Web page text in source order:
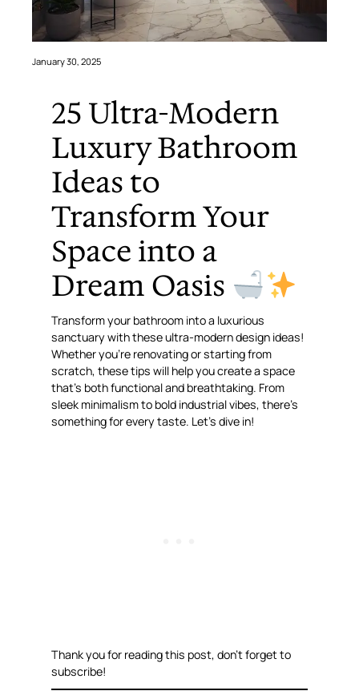
January 30, 2025
25 Ultra-Modern
Luxury Bathroom
Ideas to
Transform Your
Space into a
Dream Oasis
Transform your bathroom into a luxurious
sanctuary with these ultra-modern design ideas!
Whether you’re renovating or starting from
scratch, these tips will help you create a space
that’s both functional and breathtaking. From
sleek minimalism to bold industrial vibes, there’s
something for every taste. Let’s dive in!
Thank you for reading this post, don’t forget to
subscribe!